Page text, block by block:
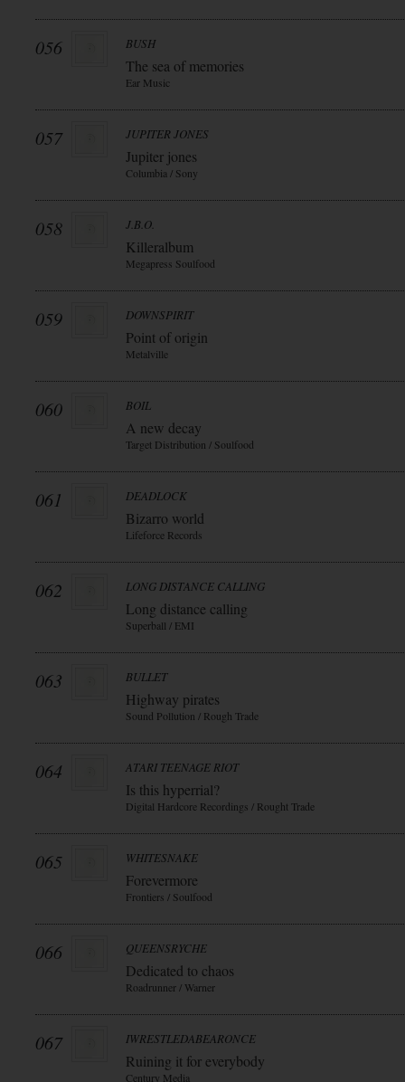
056 BUSH
The sea of memories
Ear Music
057 JUPITER JONES
Jupiter jones
Columbia / Sony
058 J.B.O.
Killeralbum
Megapress Soulfood
059 DOWNSPIRIT
Point of origin
Metalville
060 BOIL
A new decay
Target Distribution / Soulfood
061 DEADLOCK
Bizarro world
Lifeforce Records
062 LONG DISTANCE CALLING
Long distance calling
Superball / EMI
063 BULLET
Highway pirates
Sound Pollution / Rough Trade
064 ATARI TEENAGE RIOT
Is this hyperrial?
Digital Hardcore Recordings / Rought Trade
065 WHITESNAKE
Forevermore
Frontiers / Soulfood
066 QUEENSRYCHE
Dedicated to chaos
Roadrunner / Warner
067 IWRESTLEDABEARONCE
Ruining it for everybody
Century Media